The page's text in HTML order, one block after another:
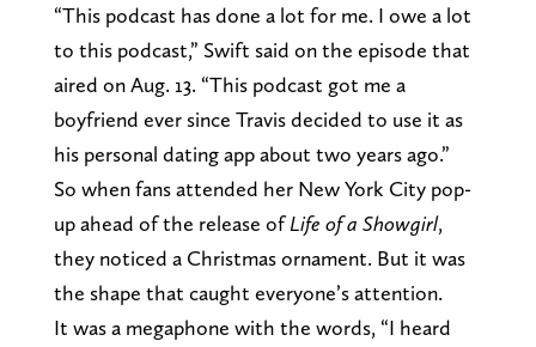
“This podcast has done a lot for me. I owe a lot
to this podcast,” Swift said on the episode that
aired on Aug. 13. “This podcast got me a
boyfriend ever since Travis decided to use it as
his personal dating app about two years ago.”
So when fans attended her New York City pop-
up ahead of the release ofLife of a Showgirl,
they noticed a Christmas ornament. But it was
the shape that caught everyone’s attention.
It was a megaphone with the words, “I heard